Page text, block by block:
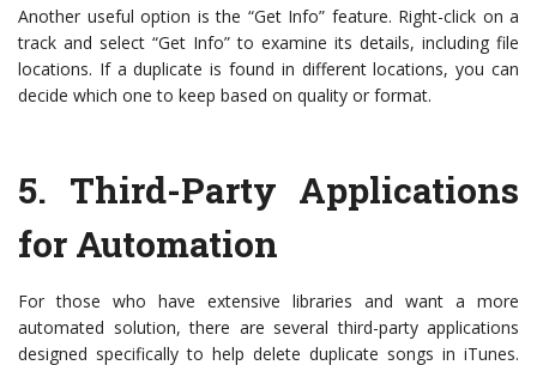
Another useful option is the “Get Info” feature. Right-click on a
track and select “Get Info” to examine its details, including file
locations. If a duplicate is found in different locations, you can
decide which one to keep based on quality or format.
5. Third-Party Applications
for Automation
For those who have extensive libraries and want a more
automated solution, there are several third-party applications
designed specifically to help delete duplicate songs in iTunes.